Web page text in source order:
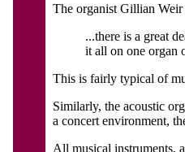
The organist Gillian Weir
...there is a great
it all on one organ
This is fairly typical of
Similarly, the acoustic
a concert environment,
All musical instruments,